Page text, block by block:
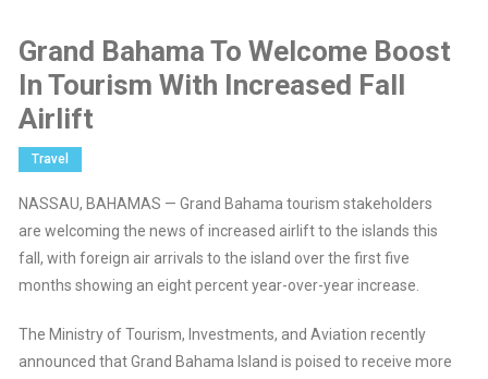
Grand Bahama To Welcome Boost
In Tourism With Increased Fall
Airlift
Travel
NASSAU, BAHAMAS — Grand Bahama tourism stakeholders
are welcoming the news of increased airlift to the islands this
fall, with foreign air arrivals to the island over the first five
months showing an eight percent year-over-year increase.
The Ministry of Tourism, Investments, and Aviation recently
announced that Grand Bahama Island is poised to receive more